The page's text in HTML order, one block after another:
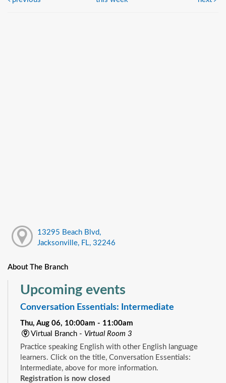
13295 Beach Blvd,
Jacksonville, FL, 32246
About The Branch
Upcoming events
Conversation Essentials: Intermediate
Thu, Aug 06, 10:00am - 11:00am
Virtual Branch - Virtual Room 3
Practice speaking English with other English language
learners. Click on the title, Conversation Essentials:
Intermediate, above for more information.
Registration is now closed